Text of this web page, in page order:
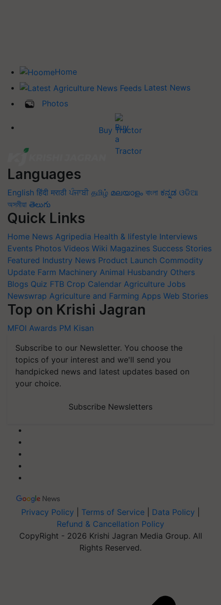
Home
Latest News
Photos
Buy Tractor
Languages
English हिंदी मराठी ਪੰਜਾਬੀ தமிழ் മലയാളം বাংলা ಕನ್ನಡ ଓଡିଆ
অসমীয়া తెలుగు
Quick Links
Home News Agripedia Health & lifestyle Interviews
Events Photos Videos Wiki Magazines Success Stories
Featured Industry News Product Launch Commodity
Update Farm Machinery Animal Husbandry Others
Blogs Quiz FTB Crop Calendar Agriculture Jobs
Newswrap Agriculture and Farming Apps Web Stories
Top on Krishi Jagran
MFOI Awards PM Kisan
Subscribe to our Newsletter. You choose the
topics of your interest and we'll send you
handpicked news and latest updates based on
your choice.
Subscribe Newsletters
Privacy Policy Terms of Service Data Policy
Refund & Cancellation Policy
CopyRight - 2026 Krishi Jagran Media Group. All
Rights Reserved.